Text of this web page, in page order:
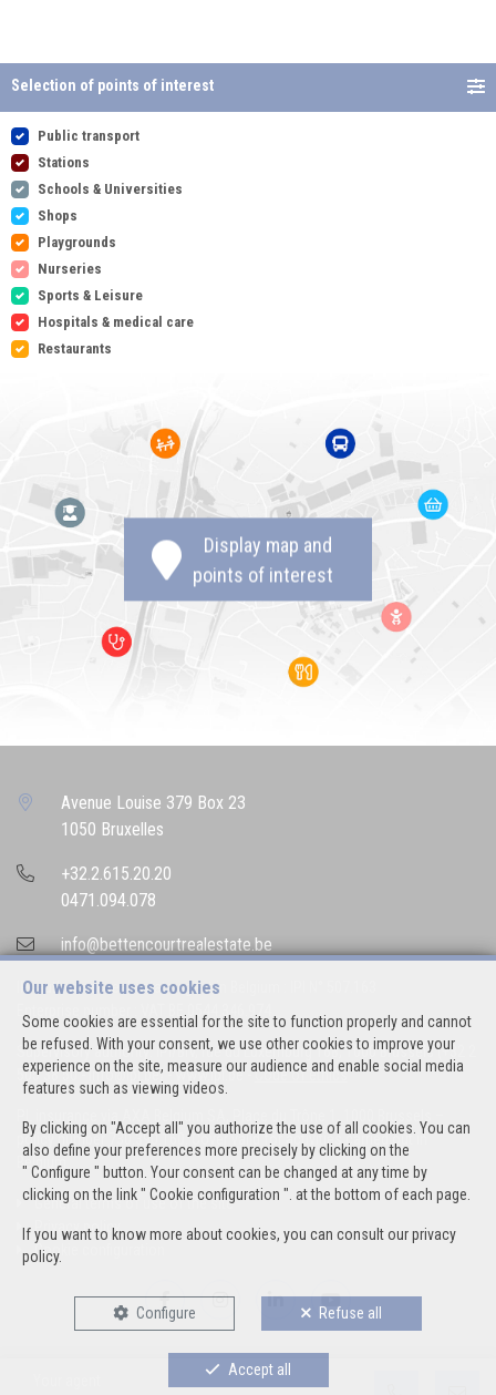
Selection of points of interest
Public transport
Stations
Schools & Universities
Shops
Playgrounds
Nurseries
Sports & Leisure
Hospitals & medical care
Restaurants
Display map and
points of interest
Our website uses cookies
Some cookies are essential for the site to function properly and cannot
be refused. With your consent, we use other cookies to improve your
experience on the site, measure our audience and enable social media
features such as viewing videos.
By clicking on "Accept all" you authorize the use of all cookies. You can
also define your preferences more precisely by clicking on the
" Configure " button. Your consent can be changed at any time by
clicking on the link " Cookie configuration ". at the bottom of each page.
If you want to know more about cookies, you can consult ourprivacy
policy.
Configure Refuse all
Accept all
Avenue Louise 379 Box 23
1050 Bruxelles
+32.2.615.20.20
0471.094.078
info@bettencourtrealestate.be
IPI-authorized real estate agent in Belgium : IPI N° 507.163
Supervisory authority: IPI/BIV, rue du Luxemburg 16B, 1000 Brussels (+32 2
505 38 50 - info@ipi.be) -www.ipi.be-Code of ethics
policy number 730.390.160. Cover valid for activities carried out in
Belgium
General terms of use of the site
Privacy policy
Cookie configuration
WHISE DESIGNED AND DEVELOPED BY